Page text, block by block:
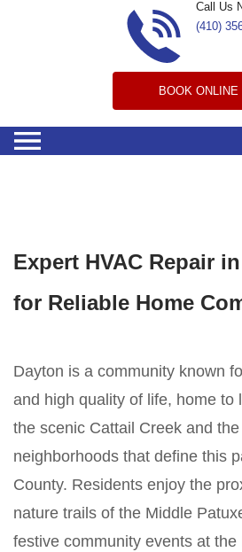
Call Us
(410)
BOOK ONLINE
Expert HVAC Repair
for Reliable Home
Dayton is a community known
and high quality of life, home to
the scenic Cattail Creek and
neighborhoods that define this
County. Residents enjoy the
nature trails of the Middle
festive community events at the